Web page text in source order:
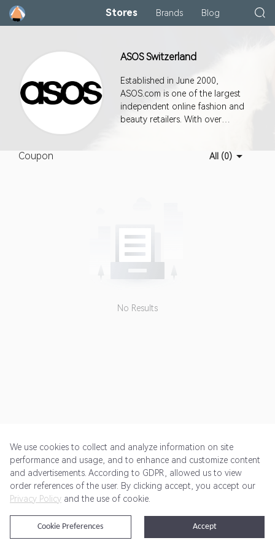
Stores Brands Blog
ASOS Switzerland
Established in June 2000,
ASOS.com is one of the largest
independent online fashion and
beauty retailers. With over
rapidly becoming the market
Coupon All (0)
No Results
Get Started Pricing Terms of Service Privacy Policy
@2024 Rewardoo. All Rights Reserved
We use cookies to collect and analyze information on site
performance and usage, and to enhance and customize content
and advertisements. According to GDPR, allowed us to view
order references of the user. By clicking accept, you accept our
Privacy Policy and the use of cookie.
Accept
Cookie Preferences